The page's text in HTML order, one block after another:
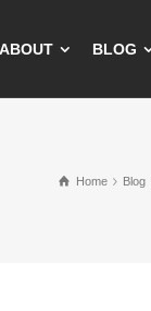
ABOUT BLOG
Home Blog